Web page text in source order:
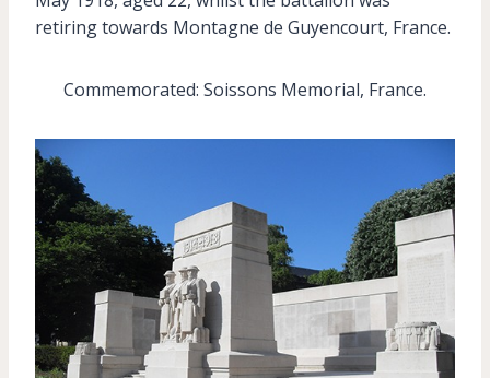
retiring towards Montagne de Guyencourt, France.
Commemorated: Soissons Memorial, France.